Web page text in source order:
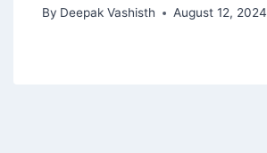
By Deepak Vashisth August 12, 2024